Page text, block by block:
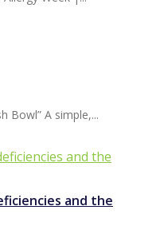
Bowl” A simple,...
and the